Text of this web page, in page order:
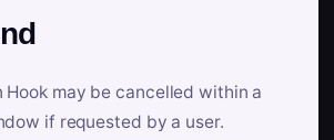
Hook may be cancelled within a
if requested by a user.